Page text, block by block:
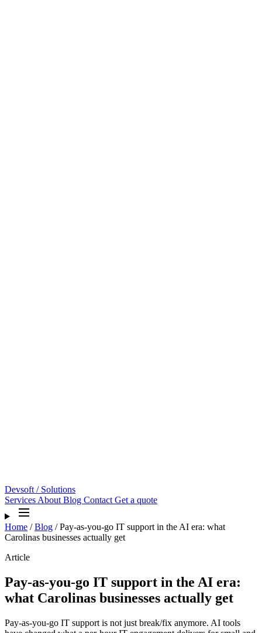
Devsoft / Solutions
Services About Blog Contact Get a quote
Home / Blog / Pay-as-you-go IT support in the AI era: what
Carolinas businesses actually get
Article
Pay-as-you-go IT support in the AI era:
what Carolinas businesses actually get
Pay-as-you-go IT support is not just break/fix anymore. AI tools